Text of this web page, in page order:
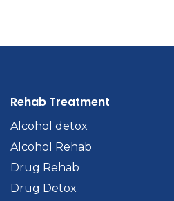
Rehab Treatment
Alcohol detox
Alcohol Rehab
Drug Rehab
Drug Detox